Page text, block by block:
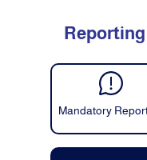
Mandatory